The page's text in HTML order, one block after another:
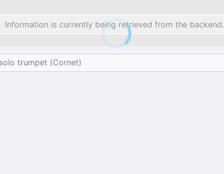
Information is currently being retrieved from the backend.